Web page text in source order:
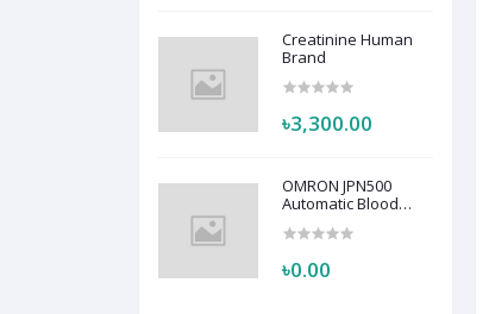
Creatinine Human
Brand
৳3,300.00
OMRON JPN500
Automatic Blood
HEM-7123
৳0.00